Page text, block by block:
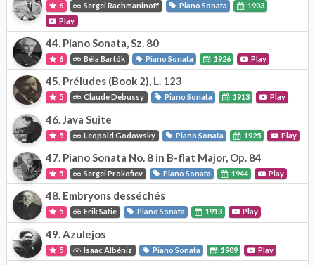
6 Sergei Rachmaninoff Piano Sonata
1903
Play
44. Piano Sonata, Sz. 80
6 Béla Bartók Piano Sonata 1926 Play
45. Préludes (Book 2), L. 123
5 Claude Debussy Piano Sonata 1913 Play
46.Java Suite
5 Leopold Godowsky Piano Sonata 1925 Play
47. Piano Sonata No. 8 in B-flat Major, Op. 84
5 Sergei Prokofiev Piano Sonata 1944 Play
48. Embryons desséchés
5 Erik Satie Piano Sonata 1913 Play
49.Azulejos
5 Isaac Albéniz Piano Sonata 1909 Play